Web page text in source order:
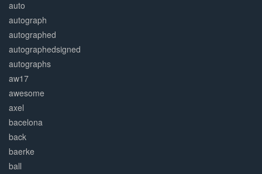
auto
autograph
autographed
autographedsigned
autographs
aw17
awesome
axel
bacelona
back
baerke
ball